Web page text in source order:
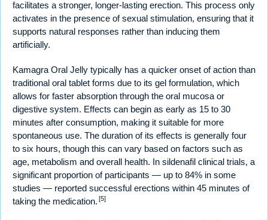
facilitates a stronger, longer-lasting erection. This process only
activates in the presence of sexual stimulation, ensuring that it
supports natural responses rather than inducing them
artificially.
Kamagra Oral Jelly typically has a quicker onset of action than
traditional oral tablet forms due to its gel formulation, which
allows for faster absorption through the oral mucosa or
digestive system. Effects can begin as early as 15 to 30
minutes after consumption, making it suitable for more
spontaneous use. The duration of its effects is generally four
to six hours, though this can vary based on factors such as
age, metabolism and overall health. In sildenafil clinical trials, a
significant proportion of participants — up to 84% in some
studies — reported successful erections within 45 minutes of
taking the medication. [5]